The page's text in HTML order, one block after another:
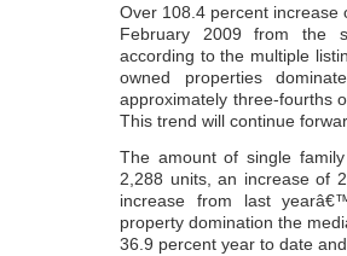
Over 108.4 percent increase
February 2009 from the
according to the multiple
owned properties
approximately three-fourths
This trend will continue
The amount of single
2,288 units, an increase of
increase from last
property domination the
36.9 percent year to date